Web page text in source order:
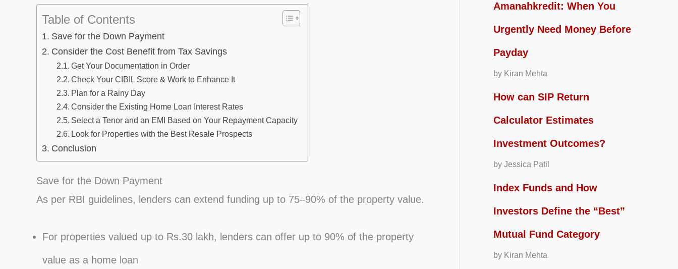
Table of Contents
Save for the Down Payment
Consider the Cost Benefit from Tax Savings
Get Your Documentation in Order
Check Your CIBIL Score & Work to Enhance It
Plan for a Rainy Day
Consider the Existing Home Loan Interest Rates
Select a Tenor and an EMI Based on Your Repayment Capacity
Look for Properties with the Best Resale Prospects
Conclusion
Save for the Down Payment
As per RBI guidelines, lenders can extend funding up to 75–90% of the property value.
For properties valued up to Rs.30 lakh, lenders can offer up to 90% of the property
value as a home loan
Amanahkredit: When You
Urgently Need Money Before
Payday
by Kiran Mehta
How can SIP Return
Calculator Estimates
Investment Outcomes?
by Jessica Patil
Index Funds and How
Investors Define the “Best”
Mutual Fund Category
by Kiran Mehta